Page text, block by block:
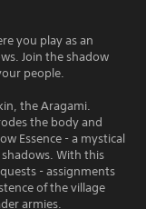
you play as an
Join the shadow
people.
the Aragami.
the body and
Essence - a mystical
With this
- assignments
of the village
armies.